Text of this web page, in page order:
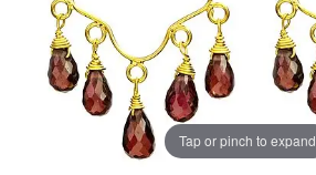
Tap or pinch to expand